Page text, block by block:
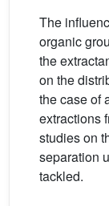
The
organic
the
on the
the case of
extractions
studies on
separation
tackled.